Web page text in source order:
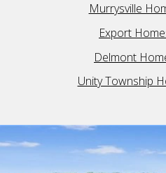
Murrysville
Export
Delmont
Unity Township